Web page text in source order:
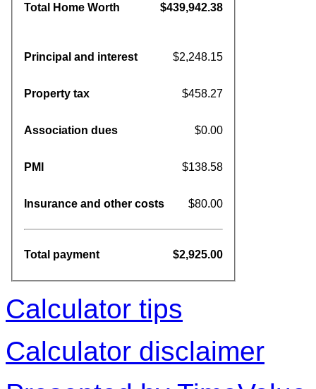
Total Home Worth $439,942.38
Principal and interest $2,248.15
Property tax $458.27
Association dues $0.00
PMI $138.58
Insurance and other costs $80.00
Total payment $2,925.00
Calculator tips
Calculator disclaimer